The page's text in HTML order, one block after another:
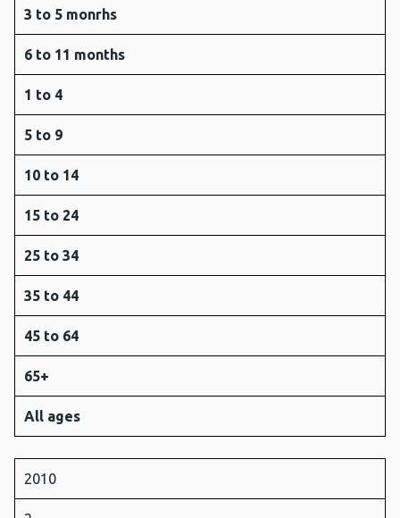
3 to 5 monrhs
6 to 11 months
1 to 4
5 to 9
10 to 14
15 to 24
25 to 34
35 to 44
45 to 64
65+
All ages
2010